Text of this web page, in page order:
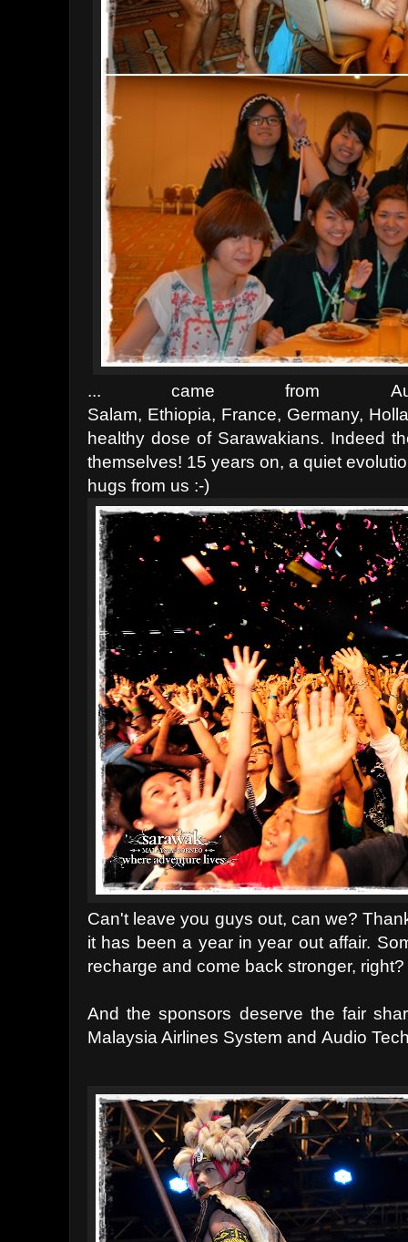
... came from
Salam, Ethiopia, France, Germany,
healthy dose of Sarawakians. Indeed
themselves! 15 years on, a quiet
hugs from us :-)
Can't leave you guys out, can we?
it has been a year in year out affair.
recharge and come back stronger, right?
And the sponsors deserve the fair
Malaysia Airlines System and Audio